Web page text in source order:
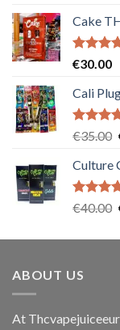
Cake
Rated
€30.00
Cali
Rated
€35.00
Culture
Rated
€40.00
ABOUT US
At